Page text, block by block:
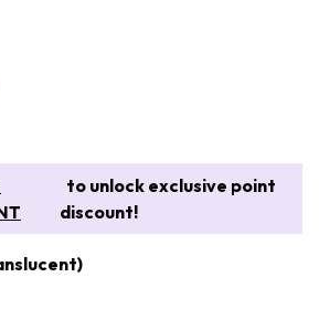
to unlock exclusive point
discount!